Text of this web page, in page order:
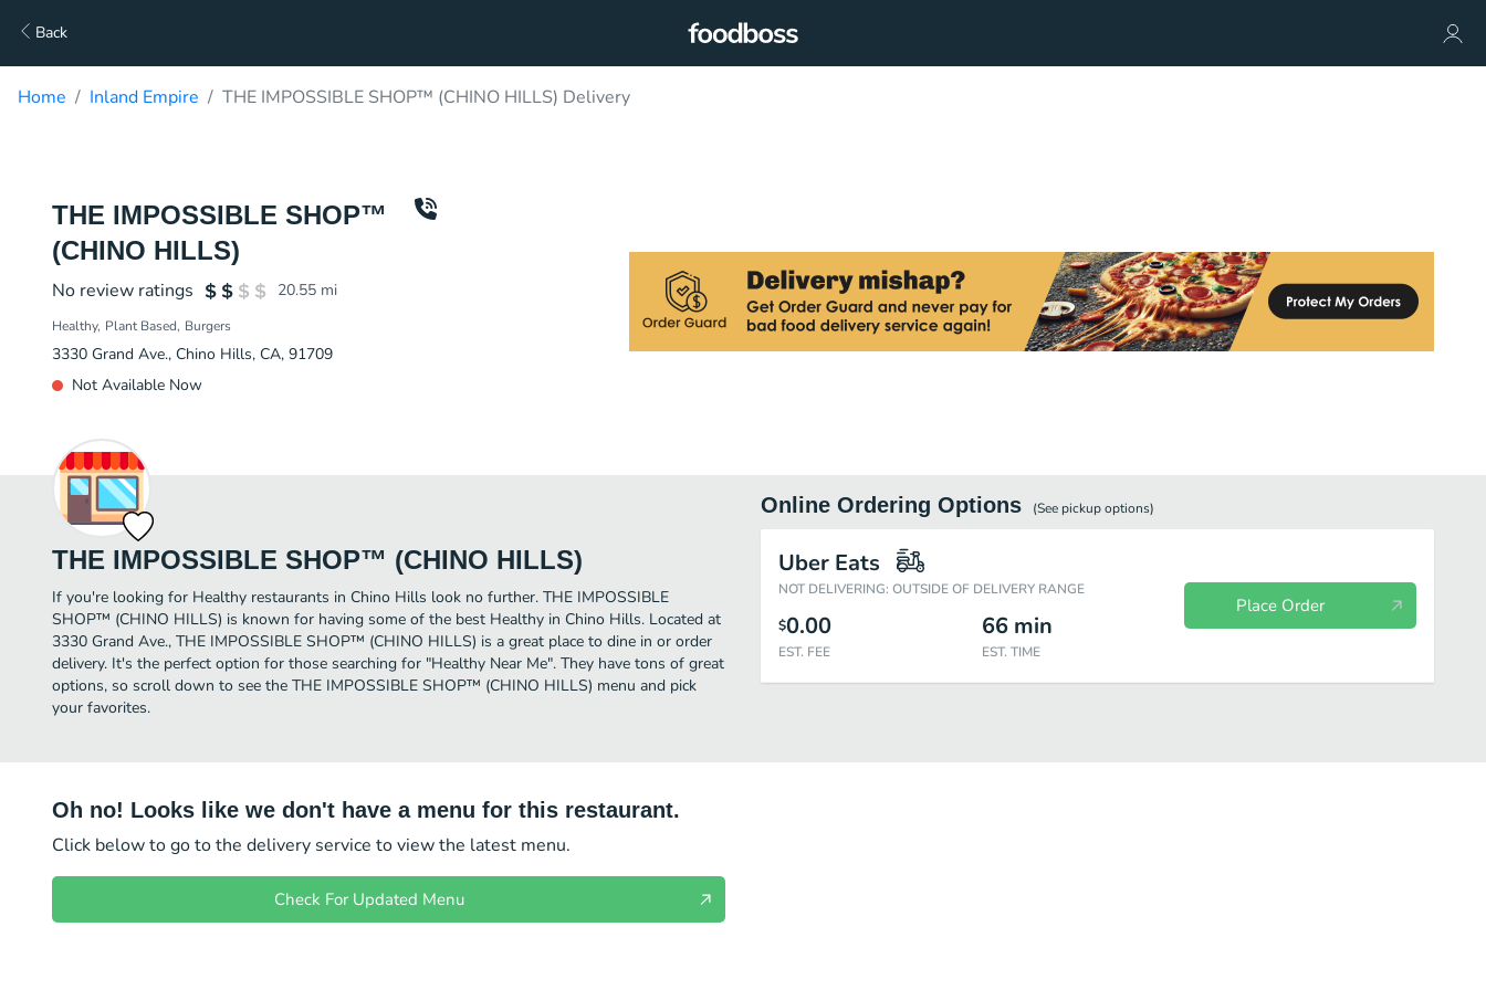
Back
Home Inland Empire THE IMPOSSIBLE SHOP™ (CHINO HILLS) Delivery
THE IMPOSSIBLE SHOP™
(CHINO HILLS)
No review ratings 20.55 mi
Healthy Plant Based Burgers
3330 Grand Ave., Chino Hills, CA, 91709
Not Available Now
THE IMPOSSIBLE SHOP™ (CHINO HILLS)
If you're looking for Healthy restaurants in Chino Hills look no further. THE IMPOSSIBLE
SHOP™ (CHINO HILLS) is known for having some of the best Healthy in Chino Hills. Located at
3330 Grand Ave., THE IMPOSSIBLE SHOP™ (CHINO HILLS) is a great place to dine in or order
delivery. It's the perfect option for those searching for "Healthy Near Me". They have tons of great
options, so scroll down to see the THE IMPOSSIBLE SHOP™ (CHINO HILLS) menu and pick
your favorites.
Online Ordering Options (See pickupoptions)
Uber Eats
NOT DELIVERING: OUTSIDE OF DELIVERY RANGE
$0.00
EST. FEE
66 min
EST. TIME
Place Order
Oh no! Looks like we don't have a menu for this restaurant.
Click below to go to the delivery service to view the latest menu.
Check For Updated Menu